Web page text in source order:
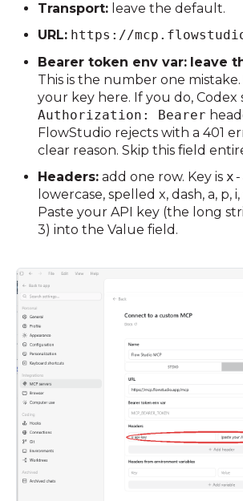
Transport: leave the default.
URL: https://
Bearer token env var: leave
This is the number one
your key here. If you do, Codex
Authorization: Bearer
FlowStudio rejects with a 401
clear reason. Skip this field
Headers: add one row. Key is
lowercase, spelled x, dash, a, p, i,
Paste your API key (the long
3) into the Value field.